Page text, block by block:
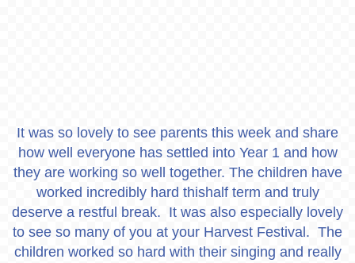
It was so lovely to see parents this week and share
how well everyone has settled into Year 1 and how
they are working so well together. The children have
worked incredibly hard thishalf term and truly
deserve a restful break. It was also especially lovely
to see so many of you at your Harvest Festival. The
children worked so hard with their singing and really